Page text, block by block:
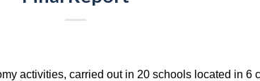
activities, carried out in 20 schools located in 6